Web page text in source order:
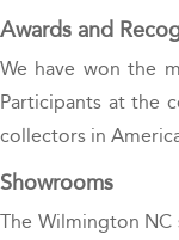
Awards and
We have won the
Participants at the
collectors in
Showrooms
The Wilmington